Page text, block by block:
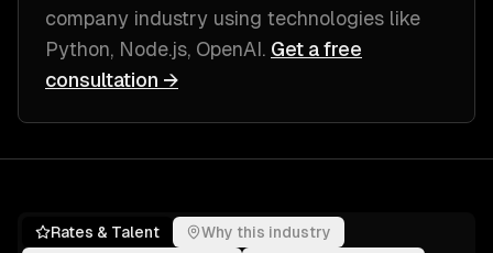
company industry using technologies like
Python, Node.js, OpenAI. Get a free
consultation →
Rates & Talent
Why this industry